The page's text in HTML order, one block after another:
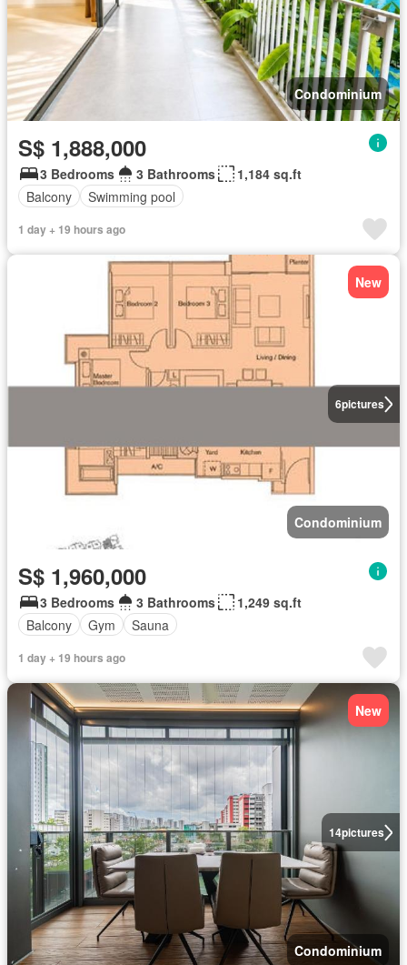
Condominium
S$ 1,888,000
3 Bedrooms 3 Bathrooms
1,184 sq.ft
Balcony
Swimming pool
1 day + 19 hours ago
6pictures
New
Condominium
S$ 1,960,000
3 Bedrooms 3 Bathrooms
1,249 sq.ft
Balcony
Gym Sauna
1 day + 19 hours ago
14pictures
New
Condominium